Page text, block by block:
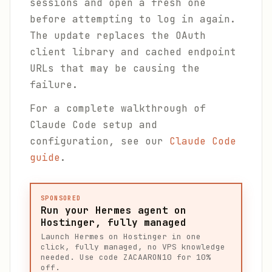
sessions and open a fresh one
before attempting to log in again.
The update replaces the OAuth
client library and cached endpoint
URLs that may be causing the
failure.
For a complete walkthrough of
Claude Code setup and
configuration, see our Claude Code
guide.
SPONSORED
Run your Hermes agent on
Hostinger, fully managed
Launch Hermes on Hostinger in one
click, fully managed, no VPS knowledge
needed. Use code ZACAARON10 for 10%
off.